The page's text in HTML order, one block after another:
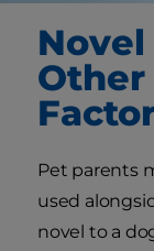
Pet parents
used
novel to a